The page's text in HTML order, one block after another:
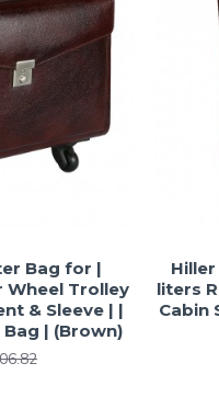
Bag for |
Wheel Trolley
& Sleeve | |
| (Brown)
liters
Cabin